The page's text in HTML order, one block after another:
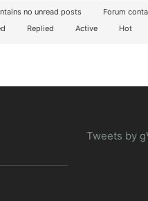
no unread posts
Forum
Replied Active Hot
Tweets by